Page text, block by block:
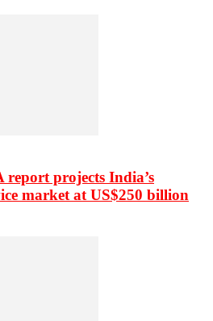
projects India’s
market at US$250 billion